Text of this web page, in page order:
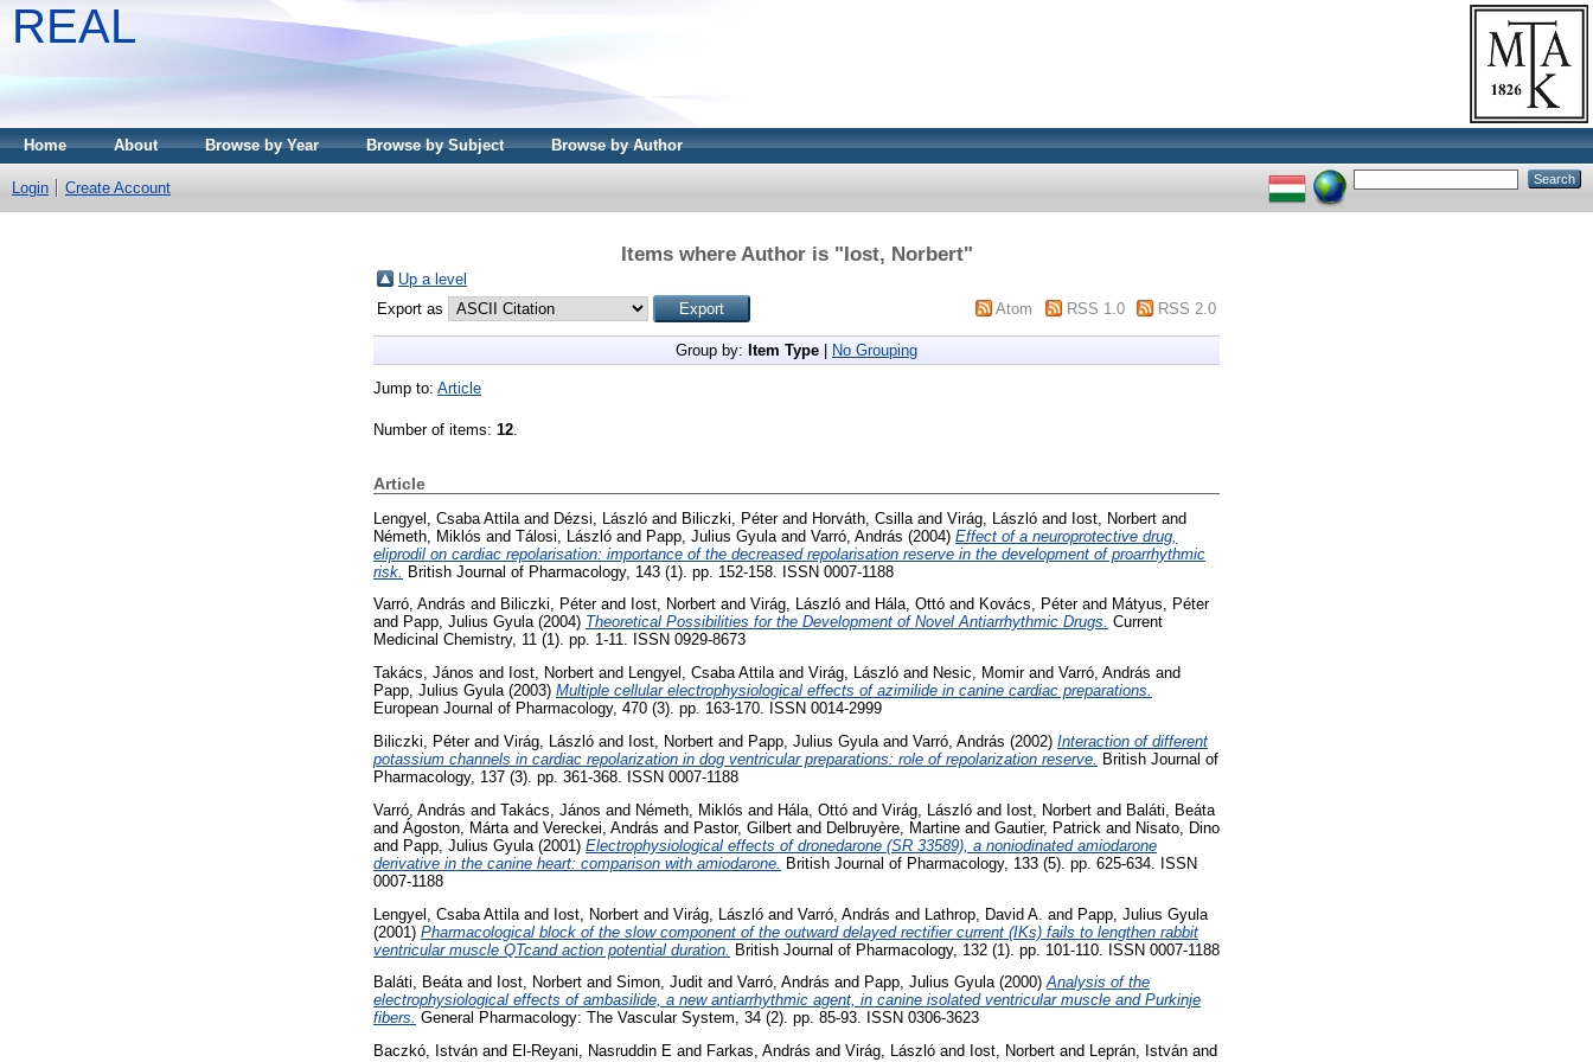
REAL
Home About Browse by Year Browse by Subject Browse by Author
Login Create Account
Items where Author is "Iost, Norbert"
Up a level
Export as
Atom RSS 1.0 RSS 2.0
Group by: Item Type No Grouping
Jump to: Article
Number of items: 12
Article
Lengyel, Csaba Attila and Dézsi, László and Biliczki, Péterand Horváth, Csilla and Virág, László and Iost, Norbert and
Németh, Miklós and Tálosi, László and Papp, Julius Gyula and Varró, András (2004) Effect of a neuroprotective drug,
eliprodil on cardiac repolarisation: importance of the decreased repolarisation reserve in the development of proarrhythmic
risk. British Journal of Pharmacology, 143 (1). pp. 152-158. ISSN 0007-1188
Varró, András and Biliczki, Péterand Iost, Norbert and Virág, László and Hála, Ottó and Kovács, Péterand Mátyus, Péter
and Papp, Julius Gyula(2004) Theoretical Possibilities for the Development of Novel Antiarrhythmic Drugs. Current
Medicinal Chemistry, 11 (1). pp. 1-11. ISSN 0929-8673
Takács, János and Iost, Norbert and Lengyel, Csaba Attilaand Virág, László and Nesic, Momirand Varró, András and
Papp, Julius Gyula(2003) Multiple cellular electrophysiological effects of azimilide in canine cardiac preparations.
European Journal of Pharmacology, 470 (3). pp. 163-170. ISSN 0014-2999
Biliczki, Péterand Virág, László and Iost, Norbert and Papp, Julius Gyula and Varró, András (2002) Interaction of different
potassium channels in cardiac repolarization in dog ventricular preparations: role of repolarization reserve.
British Journal of
Pharmacology, 137 (3). pp. 361-368. ISSN 0007-1188
Varró, András and Takács, János and Németh, Miklós and Hála, Ottó and Virág, László and Iost, Norbert and Baláti, Beáta
and Ágoston, Márta and Vereckei, András and Pastor, Gilbert and Delbruyère, Martine and Gautier, Patrick and Nisato, Dino
and Papp, Julius Gyula (2001) Electrophysiological effects of dronedarone (SR 33589), a noniodinated amiodarone
derivative in the canine heart: comparison with amiodarone.
British Journal of Pharmacology, 133 (5). pp. 625-634. ISSN
0007-1188
Lengyel, Csaba Attila and Iost, Norbert and Virág, László and Varró, András and Lathrop, David A. and Papp, Julius Gyula
(2001) Pharmacological block of the slow component of the outward delayed rectifier current (IKs) fails to lengthen rabbit
ventricular muscle QTcand action potential duration. British Journal of Pharmacology, 132 (1). pp. 101-110. ISSN 0007-1188
Baláti, Beátaand Iost, Norbert and Simon, Judit and Varró, András and Papp, Julius Gyula(2000)Analysis of the
electrophysiological effects of ambasilide, a new antiarrhythmic agent, in canine isolated ventricular muscle and Purkinje
fibers. General Pharmacology: The Vascular System, 34 (2). pp. 85-93. ISSN 0306-3623
Baczkó, István and El-Reyani, Nasruddin E and Farkas, András and Virág, László and Iost, Norbert and Leprán, István and